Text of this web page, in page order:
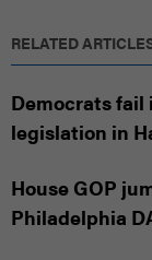
RELATED
Democrats fail
legislation in
House GOP
Philadelphia